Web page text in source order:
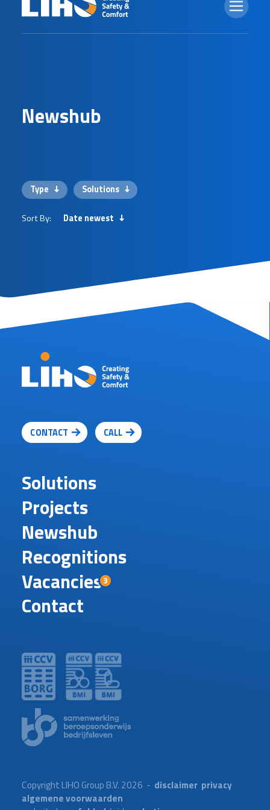
Newshub
Type Solutions
Sort By: Date newest
Solutions
Projects
Newshub
Recognitions
Vacancies3
Contact
CONTACT CALL
Copyright LIHO Group B.V. 2026 - disclaimer privacy
algemene voorwaarden